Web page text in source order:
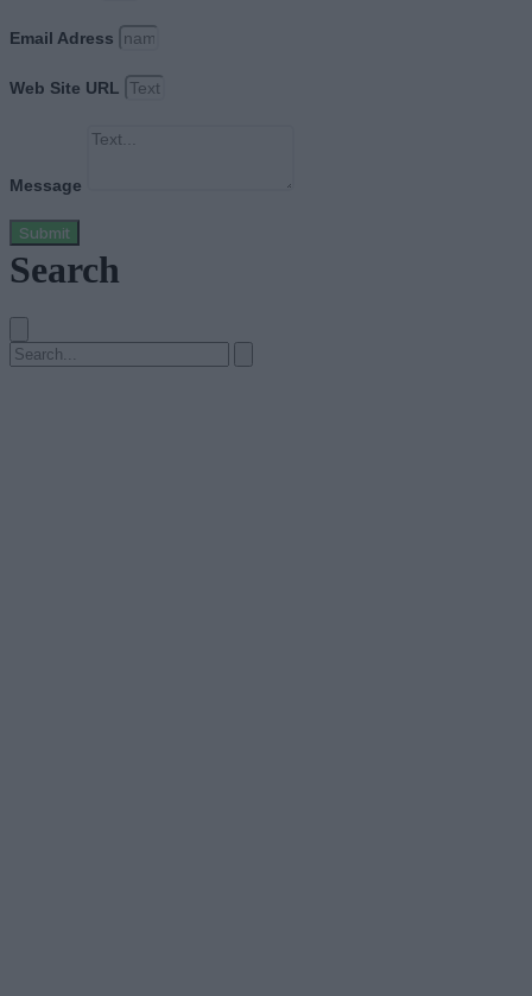
Email Adress
Web Site URL
Message
Submit
Search